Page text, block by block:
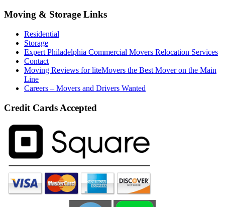
Moving & Storage Links
Residential
Storage
Expert Philadelphia Commercial Movers Relocation Services
Contact
Moving Reviews for liteMovers the Best Mover on the Main
Line
Careers – Movers and Drivers Wanted
Credit Cards Accepted